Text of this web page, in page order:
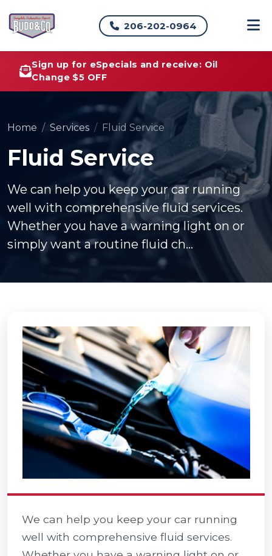
206-202-0964
Sign up for eSpecials and receive: Oil
Change $5 OFF
Home Services Fluid Service
Fluid Service
We can help you keep your car running
well with comprehensive fluid services.
Whether you have a warning light on or
simply want a routine fluid ch...
We can help you keep your car running
well with comprehensive fluid services.